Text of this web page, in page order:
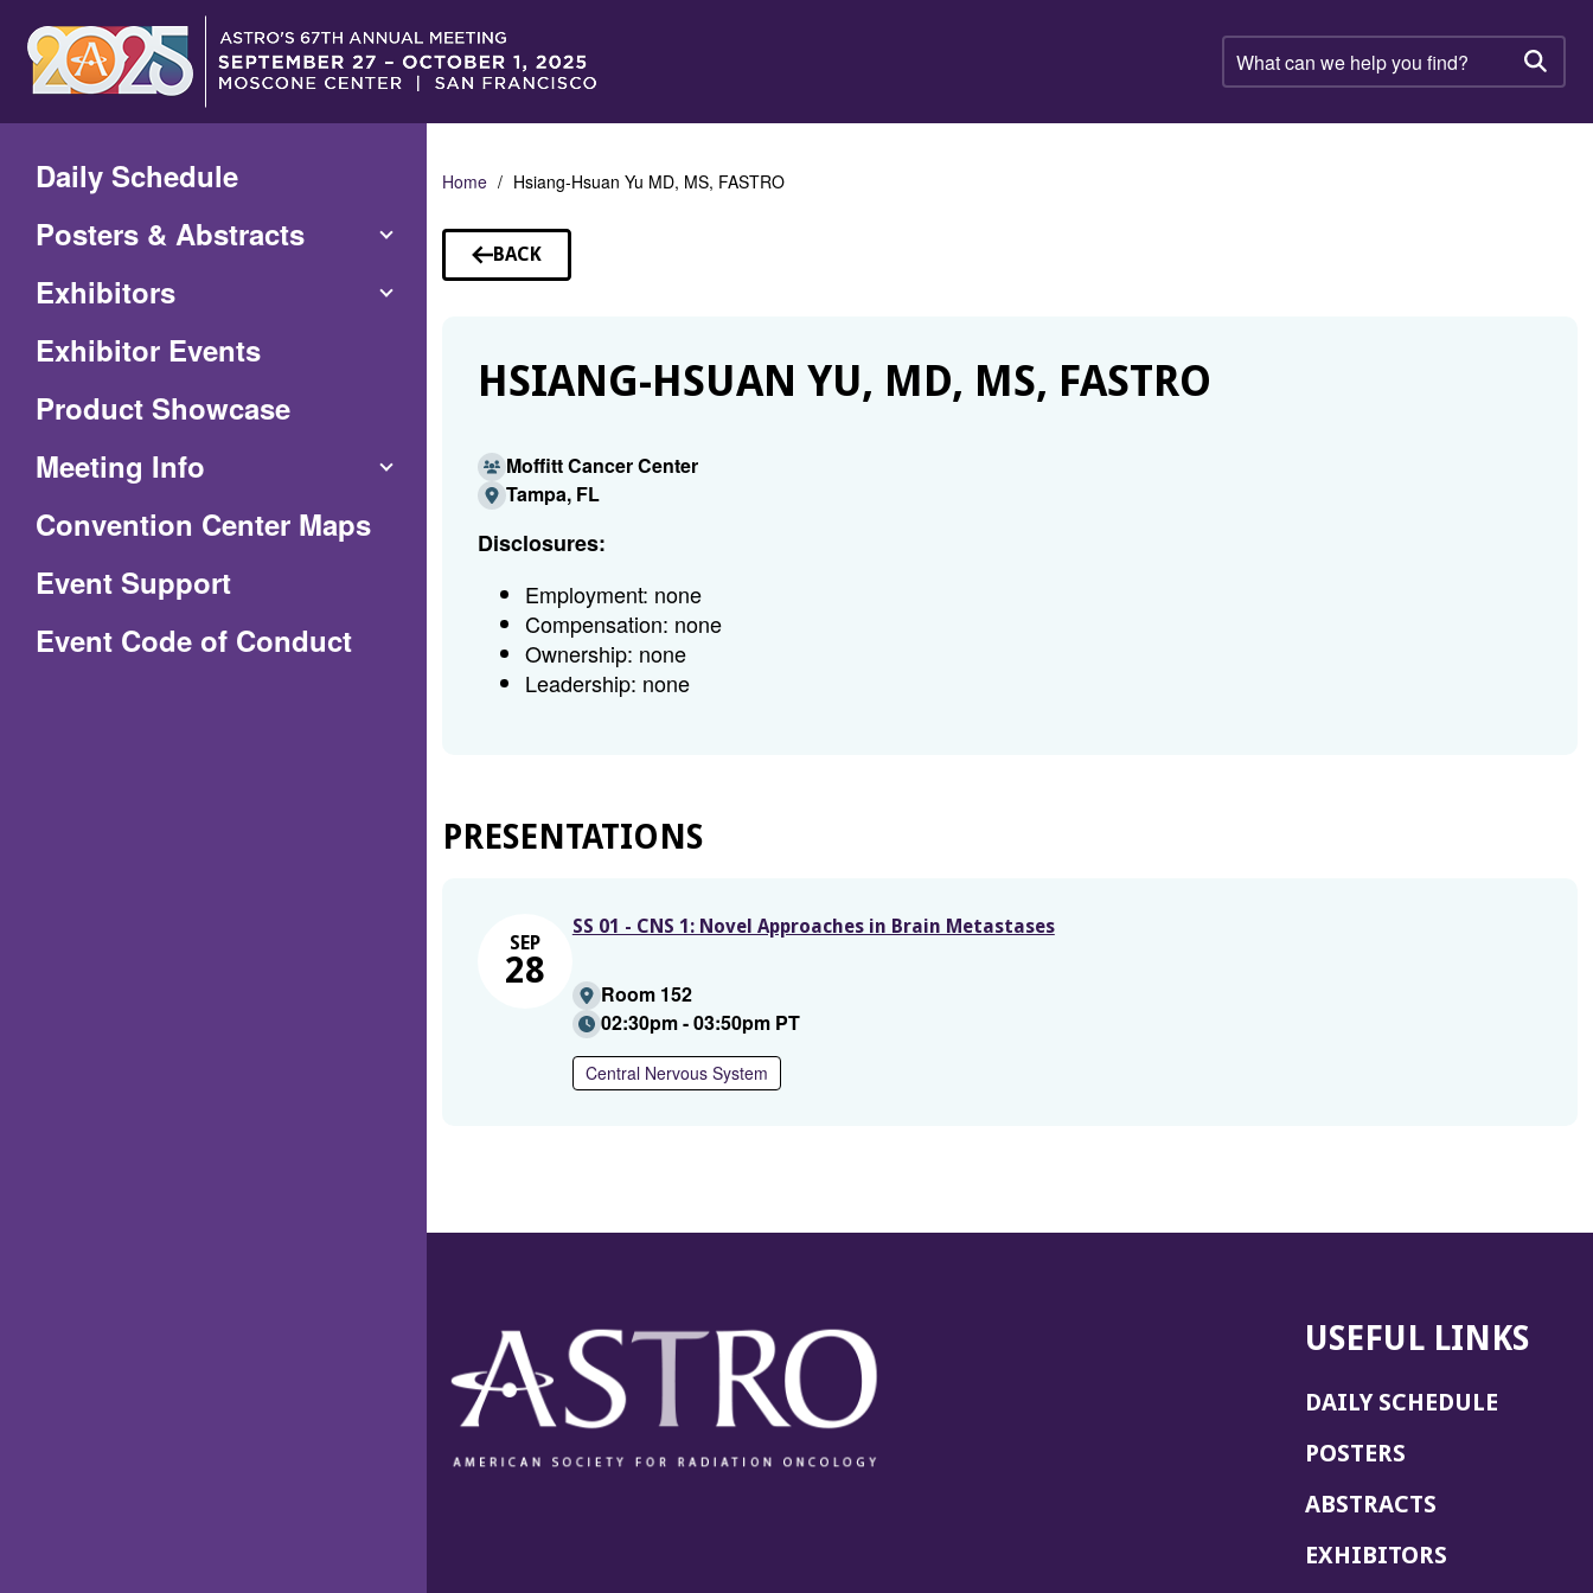
Main
Content
What
can
help
Daily Schedule
Posters & Abstracts
Exhibitors
Exhibitor Events
Product Showcase
Meeting Info
Convention Center Maps(Opens
Event Support
Event Code of Conduct(Opens
Home Hsiang-Hsuan Yu MD, MS, FASTRO
BACK
TO
HSIANG-HSUAN YU, MD, MS, FASTRO
Moffitt Cancer Center
Tampa, FL
Disclosures:
Employment: none
Compensation: none
Ownership: none
Leadership: none
PRESENTATIONS
SEP
28
SS 01 - CNS 1: Novel Approaches in Brain Metastases
Room 152
02:30pm - 03:50pm PT
Central Nervous System
USEFUL LINKS
DAILY SCHEDULE
POSTERS
ABSTRACTS
EXHIBITORS